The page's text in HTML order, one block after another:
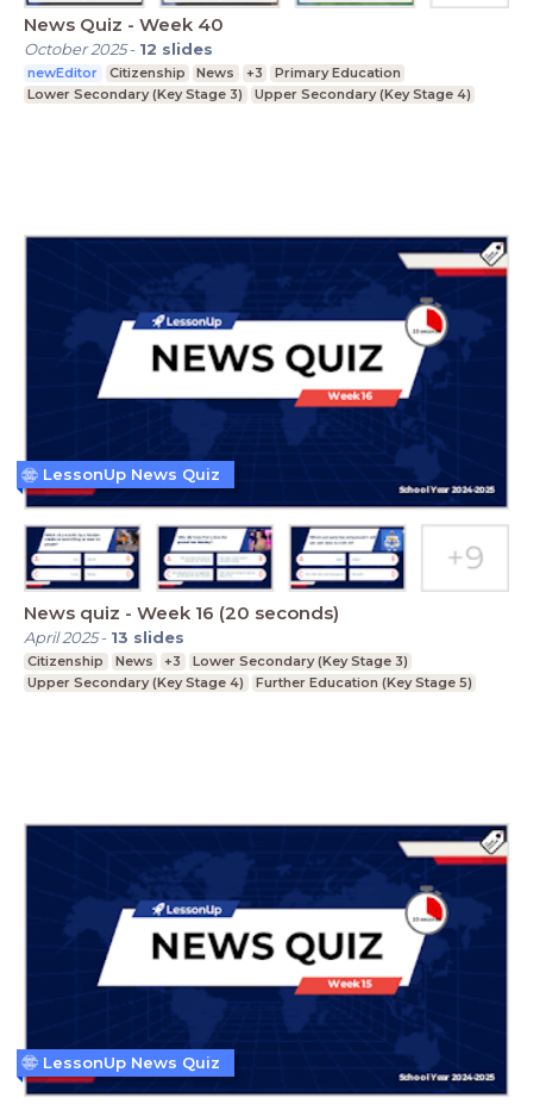
News Quiz - Week 40
October 2025- 12 slides
newEditor Citizenship News +3
Primary Education
Lower Secondary (Key Stage 3)
Upper Secondary (Key Stage 4)
News quiz - Week 16 (20 seconds)
April 2025- 13 slides
Citizenship News +3
Lower Secondary (Key Stage 3)
Upper Secondary (Key Stage 4)
Further Education (Key Stage 5)
LessonUp News Quiz
LessonUp News Quiz